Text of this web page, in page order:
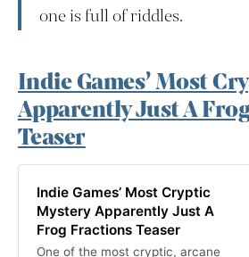
one is full of riddles.
Indie Games’ Most
Apparently Just A
Teaser
Indie Games’ Most Cryptic
Mystery Apparently Just A
Frog Fractions Teaser
One of the most cryptic, arcane